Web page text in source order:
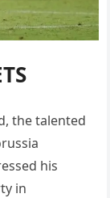
the talented
his
in